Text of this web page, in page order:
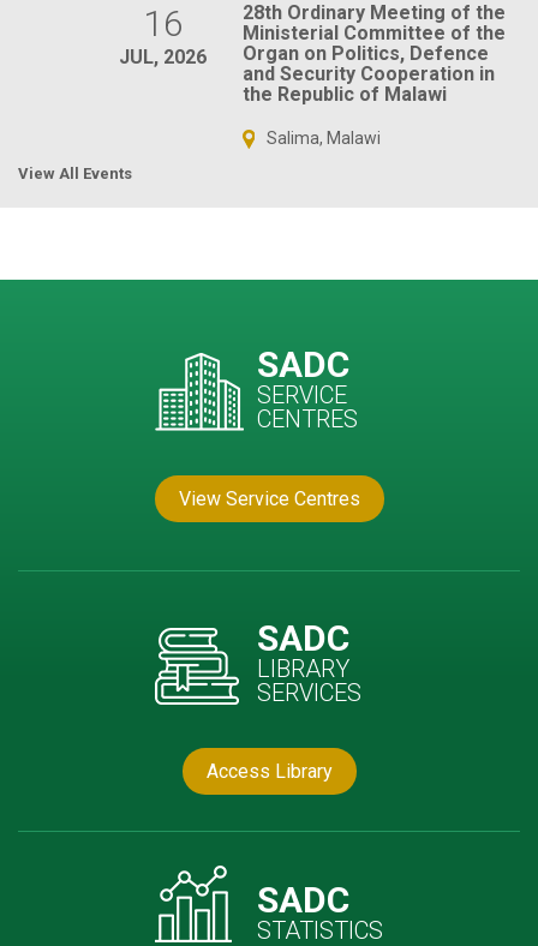
16
JUL, 2026
28th Ordinary Meeting of the
Ministerial Committee of the
Organ on Politics, Defence
and Security Cooperation in
the Republic of Malawi
Salima, Malawi
View All Events
SADC
SERVICE
CENTRES
View Service Centres
SADC
LIBRARY
SERVICES
Access Library
SADC
STATISTICS